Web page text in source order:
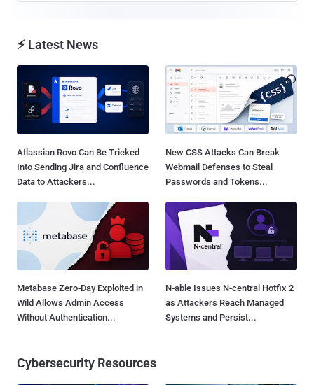
⚡ Latest News
Atlassian Rovo Can Be Tricked
Into Sending Jira and Confluence
Data to Attackers...
New CSS Attacks Can Break
Webmail Defenses to Steal
Passwords and Tokens...
Metabase Zero-Day Exploited in
Wild Allows Admin Access
Without Authentication...
N-able Issues N-central Hotfix 2
as Attackers Reach Managed
Systems and Persist...
Cybersecurity Resources